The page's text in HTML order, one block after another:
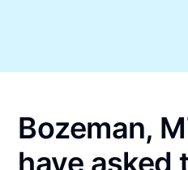
Bozeman,